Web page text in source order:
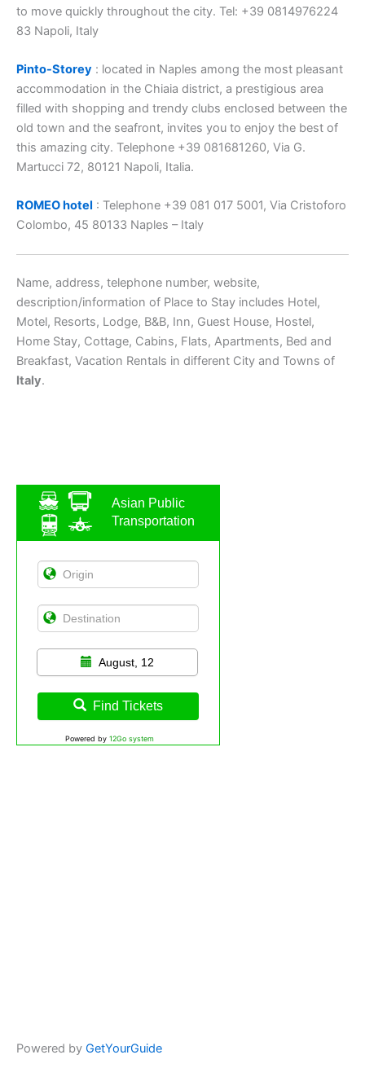
Asian Public
Transportation
August, 12
Find Tickets
Powered by 12Go system
Powered by GetYourGuide
to move quickly throughout the city. Tel: +39 0814976224
83 Napoli, Italy
Pinto-Storey : located in Naples among the most pleasant
accommodation in the Chiaia district, a prestigious area
filled with shopping and trendy clubs enclosed between the
old town and the seafront, invites you to enjoy the best of
this amazing city. Telephone +39 081681260, Via G.
Martucci 72, 80121 Napoli, Italia.
ROMEO hotel : Telephone +39 081 017 5001, Via Cristoforo
Colombo, 45 80133 Naples – Italy
Name, address, telephone number, website,
description/information of Place to Stay includes Hotel,
Motel, Resorts, Lodge, B&B, Inn, Guest House, Hostel,
Home Stay, Cottage, Cabins, Flats, Apartments, Bed and
Breakfast, Vacation Rentals in different City and Towns of
Italy.